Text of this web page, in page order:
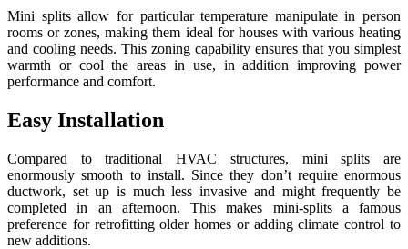
Mini splits allow for particular temperature manipulate in person
rooms or zones, making them ideal for houses with various heating
and cooling needs. This zoning capability ensures that you simplest
warmth or cool the areas in use, in addition improving power
performance and comfort.
Easy Installation
Compared to traditional HVAC structures, mini splits are
enormously smooth to install. Since they don’t require enormous
ductwork, set up is much less invasive and might frequently be
completed in an afternoon. This makes mini-splits a famous
preference for retrofitting older homes or adding climate control to
new additions.